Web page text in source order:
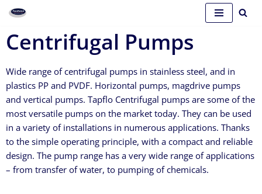
Skip
to
Centrifugal Pumps
Wide range of centrifugal pumps in stainless steel, and in
plastics PP and PVDF. Horizontal pumps, magdrive pumps
and vertical pumps. Tapflo Centrifugal pumps are some of the
most versatile pumps on the market today. They can be used
in a variety of installations in numerous applications. Thanks
to the simple operating principle, with a compact and reliable
design. The pump range has a very wide range of applications
– from transfer of water, to pumping of chemicals.